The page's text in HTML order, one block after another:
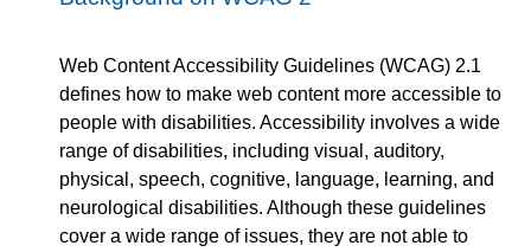
Web Content Accessibility Guidelines (WCAG) 2.1
defines how to make web content more accessible to
people with disabilities. Accessibility involves a wide
range of disabilities, including visual, auditory,
physical, speech, cognitive, language, learning, and
neurological disabilities. Although these guidelines
cover a wide range of issues, they are not able to